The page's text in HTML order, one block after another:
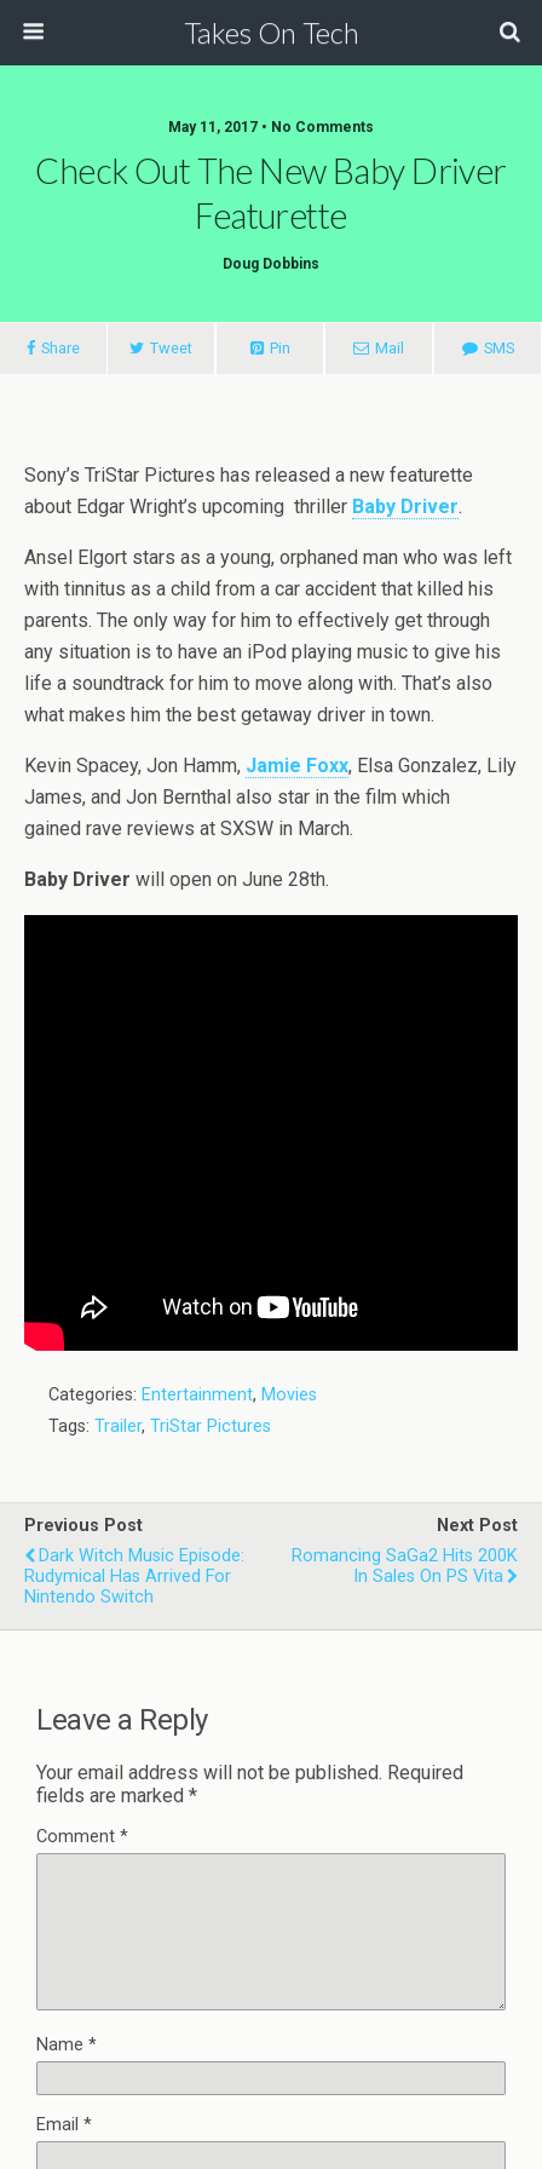
Takes On Tech
May 11, 2017 • No Comments
Check Out The New Baby Driver
Featurette
Doug Dobbins
Share Tweet Pin Mail SMS
Sony’s TriStar Pictures has released a new featurette
about Edgar Wright’s upcoming thriller Baby Driver.
Ansel Elgort stars as a young, orphaned man who was left
with tinnitus as a child from a car accident that killed his
parents. The only way for him to effectively get through
any situation is to have an iPod playing music to give his
life a soundtrack for him to move along with. That’s also
what makes him the best getaway driver in town.
Kevin Spacey, Jon Hamm, Jamie Foxx, Elsa Gonzalez, Lily
James, and Jon Bernthal also star in the film which
gained rave reviews at SXSW in March.
Baby Driver will open on June 28th.
Categories: Entertainment, Movies
Tags: Trailer, TriStar Pictures
Previous Post
Dark Witch Music Episode:
Rudymical Has Arrived For
Nintendo Switch
Next Post
Romancing SaGa2 Hits 200K
In Sales On PS Vita
Leave a Reply
Your email address will not be published. Required
fields are marked *
Comment *
Name *
Email *